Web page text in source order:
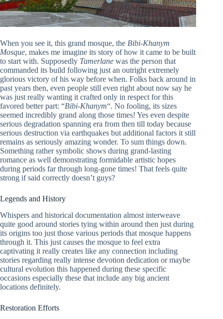
When you see it, this grand mosque, the Bibi-Khanym
Mosque, makes me imagine its story of how it came to be built
to start with. Supposedly Tamerlane was the person that
commanded its build following just an outright extremely
glorious victory of his way before when. Folks back around in
past years then, even people still even right about now say he
was just really wanting it crafted only in respect for this
favored better part: “Bibi-Khanym“. No fooling, its sizes
seemed incredibly grand along those times! Yes even despite
serious degradation spanning era from then till today because
serious destruction via earthquakes but additional factors it still
remains as seriously amazing wonder. To sum things down.
Something rather symbolic shows during grand-lasting
romance as well demonstrating formidable artistic hopes
during periods far through long-gone times! That feels quite
strong if said correctly doesn’t guys?
Legends and History
Whispers and historical documentation almost interweave
quite good around stories tying within around then just during
its origins too just those various periods that mosque happens
through it. This just causes the mosque to feel extra
captivating it really creates like any connection including
stories regarding really intense devotion dedication or maybe
cultural evolution this happened during these specific
occasions especially these that include any big ancient
locations definitely.
Restoration Efforts